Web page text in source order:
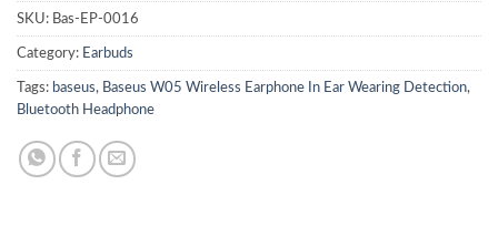
SKU: Bas-EP-0016
Category: Earbuds
Tags: baseus, Baseus W05 Wireless Earphone In Ear Wearing Detection,
Bluetooth Headphone